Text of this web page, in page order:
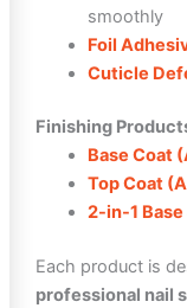
smoothly
Foil
Cuticle
Finishing
Base Coat
Top Coat
2-in-1 Base
Each product is
professional nail